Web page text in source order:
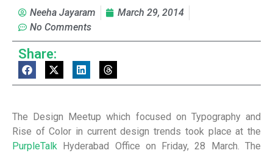
Neeha Jayaram
March 29, 2014
No Comments
Share:
The Design Meetup which focused on Typography and
Rise of Color in current design trends took place at the
PurpleTalk Hyderabad Office on Friday, 28 March. The